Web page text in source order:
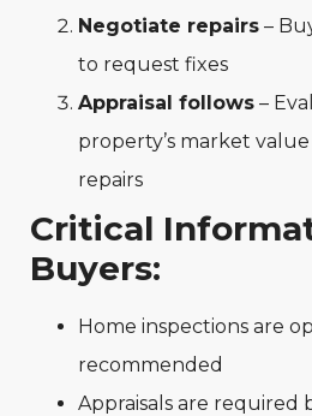
Negotiate repairs –
to request fixes
Appraisal follows –
property’s market
repairs
Critical
Buyers:
Home inspections are
recommended
Appraisals are required